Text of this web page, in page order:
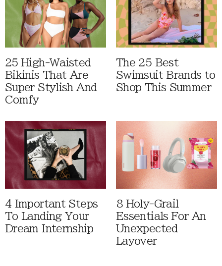
25 High-Waisted
Bikinis That Are
Super Stylish And
Comfy
The 25 Best
Swimsuit Brands to
Shop This Summer
4 Important Steps
To Landing Your
Dream Internship
8 Holy-Grail
Essentials For An
Unexpected
Layover